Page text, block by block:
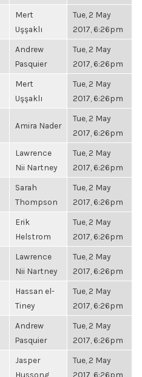
Mert
Uşşaklı
Tue, 2 May
2017, 6:26pm
Andrew
Pasquier
Tue, 2 May
2017, 6:26pm
Mert
Uşşaklı
Tue, 2 May
2017, 6:26pm
Amira Nader
Tue, 2 May
2017, 6:26pm
Lawrence
Nii Nartney
Tue, 2 May
2017, 6:26pm
Sarah
Thompson
Tue, 2 May
2017, 6:26pm
Erik
Helstrom
Tue, 2 May
2017, 6:26pm
Lawrence
Nii Nartney
Tue, 2 May
2017, 6:26pm
Hassan el-
Tiney
Tue, 2 May
2017, 6:26pm
Andrew
Pasquier
Tue, 2 May
2017, 6:26pm
Jasper
Hussong
Tue, 2 May
2017, 6:26pm